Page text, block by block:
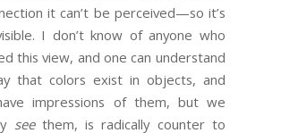
it can’t be perceived—so it’s
I don’t know of anyone who
this view, and one can understand
that colors exist in objects, and
impressions of them, but we
seethem, is radically counter to